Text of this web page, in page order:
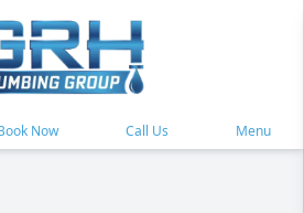
Now Call Us Menu